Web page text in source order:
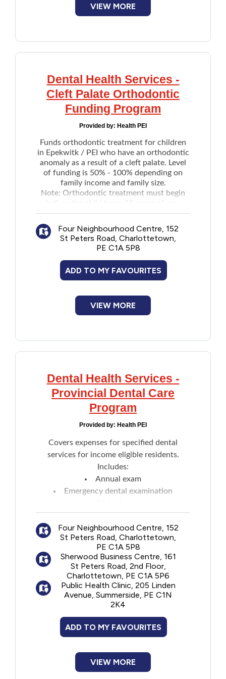
payment amount by the individual
Sun Life to manage CDCP. After applying,
the information will be shared with Sun
Canadian Dental Care Plan (CDCP)
provider.
Extractions
Cleanings
Paediatric care
VIEW MORE
Dental Health Services -
Cleft Palate Orthodontic
Funding Program
Provided by: Health PEI
Funds orthodontic treatment for children
in Epekwitk / PEI who have an orthodontic
anomaly as a result of a cleft palate. Level
of funding is 50% - 100% depending on
family income and family size.
Note: Orthodontic treatment must begin
before the child turns 18 years of age.
Four Neighbourhood Centre, 152
St Peters Road, Charlottetown,
PE C1A 5P8
ADD TO MY FAVOURITES
VIEW MORE
Dental Health Services -
Provincial Dental Care
Program
Provided by: Health PEI
Covers expenses for specified dental
services for income eligible residents.
Includes:
Annual exam
Emergency dental examination
Radiographs
Polishing
Scaling
Pit and fissure sealant
Fluoride treatment
Protective mouth guard
TMJ appliance
Repair of appliance
Root canal treatment
Extraction
(alveoloplasty) with or without dental
extraction)
Four Neighbourhood Centre, 152
St Peters Road, Charlottetown,
PE C1A 5P8
Sherwood Business Centre, 161
St Peters Road, 2nd Floor,
Charlottetown, PE C1A 5P6
Public Health Clinic, 205 Linden
Avenue, Summerside, PE C1N
2K4
ADD TO MY FAVOURITES
VIEW MORE